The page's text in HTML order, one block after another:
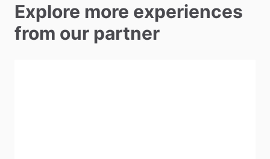
Explore more experiences
from our partner